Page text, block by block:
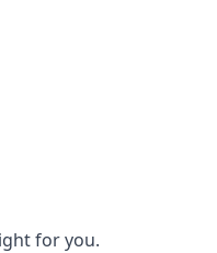
for you.